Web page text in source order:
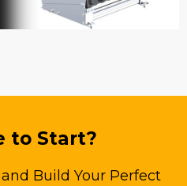
to Start?
Build Your Perfect